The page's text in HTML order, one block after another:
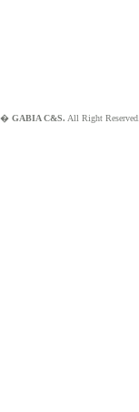
GABIA C&S. All Right Reserved.